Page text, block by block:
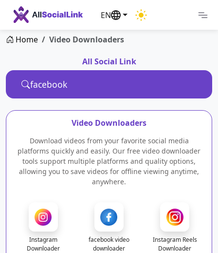
EN
Home Video Downloaders
All Social Link
Video Downloaders
Download videos from your favorite social media
platforms quickly and easily. Our free video downloader
tools support multiple platforms and quality options,
allowing you to save videos for offline viewing anytime,
anywhere.
Instagram
Downloader
facebook video
downloader
Instagram Reels
Downloader